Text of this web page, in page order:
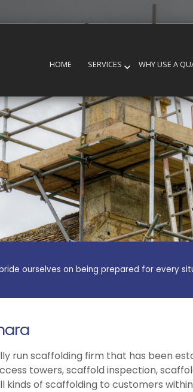
HOME SERVICES WHY USE A
ourselves on being prepared for every
run scaffolding firm that has been
towers, scaffold inspection,
kinds of scaffolding to customers